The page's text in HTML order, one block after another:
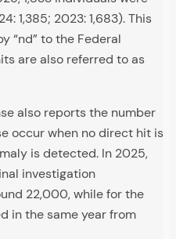
1,385; 2023: 1,683). This
“nd” to the Federal
are also referred to as
also reports the number
occur when no direct hit is
is detected. In 2025,
investigation
22,000, while for the
in the same year from